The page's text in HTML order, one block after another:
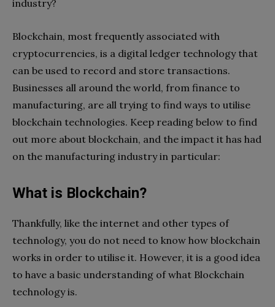
industry?
Blockchain, most frequently associated with
cryptocurrencies, is a digital ledger technology that
can be used to record and store transactions.
Businesses all around the world, from finance to
manufacturing, are all trying to find ways to utilise
blockchain technologies. Keep reading below to find
out more about blockchain, and the impact it has had
on the manufacturing industry in particular:
What is Blockchain?
Thankfully, like the internet and other types of
technology, you do not need to know how blockchain
works in order to utilise it. However, it is a good idea
to have a basic understanding of what Blockchain
technology is.